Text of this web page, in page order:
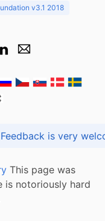
v3.1 2018
Got praise, complaint or idea? Feedback is
This page was
is notoriously hard